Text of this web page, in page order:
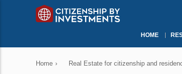
HOME
Home › Real Estate for citizenship and